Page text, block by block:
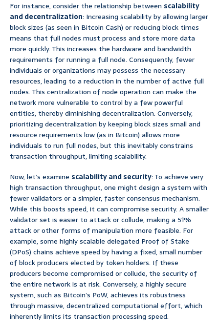
For instance, consider the relationship between scalability
and decentralization: Increasing scalability by allowing larger
block sizes (as seen in Bitcoin Cash) or reducing block times
means that full nodes must process and store more data
more quickly. This increases the hardware and bandwidth
requirements for running a full node. Consequently, fewer
individuals or organizations may possess the necessary
resources, leading to a reduction in the number of active full
nodes. This centralization of node operation can make the
network more vulnerable to control by a few powerful
entities, thereby diminishing decentralization. Conversely,
prioritizing decentralization by keeping block sizes small and
resource requirements low (as in Bitcoin) allows more
individuals to run full nodes, but this inevitably constrains
transaction throughput, limiting scalability.
Now, let’s examine scalability and security: To achieve very
high transaction throughput, one might design a system with
fewer validators or a simpler, faster consensus mechanism.
While this boosts speed, it can compromise security. A smaller
validator set is easier to attack or collude, making a 51%
attack or other forms of manipulation more feasible. For
example, some highly scalable delegated Proof of Stake
(DPoS) chains achieve speed by having a fixed, small number
of block producers elected by token holders. If these
producers become compromised or collude, the security of
the entire network is at risk. Conversely, a highly secure
system, such as Bitcoin’s PoW, achieves its robustness
through massive, decentralized computational effort, which
inherently limits its transaction processing speed.